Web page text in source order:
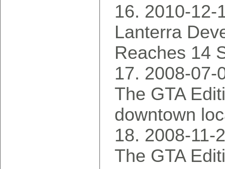
2010-12-
Lanterra
Reaches 14
2008-07-
The GTA
downtown
2008-11-
The GTA